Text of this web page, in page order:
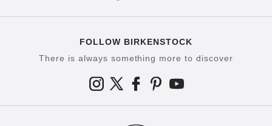
FOLLOW BIRKENSTOCK
There is always something more to discover